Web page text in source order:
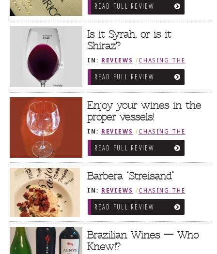
READ FULL REVIEW
Is it Syrah, or is it
Shiraz?
IN: REVIEWS /CHASING THE
GRAPE
READ FULL REVIEW
Enjoy your wines in the
proper vessels!
IN: REVIEWS /CHASING THE
GRAPE
READ FULL REVIEW
Barbera “Streisand”
IN: REVIEWS /CHASING THE
GRAPE
READ FULL REVIEW
Brazilian Wines — Who
Knew!?